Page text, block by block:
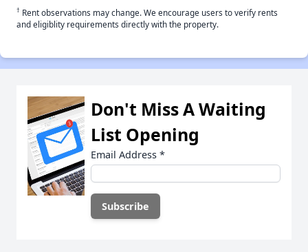
† Rent observations may change. We encourage users to verify rents
and eligiblity requirements directly with the property.
Don't Miss A Waiting
List Opening
Email Address *